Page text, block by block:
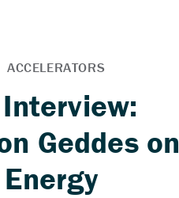
Geddes on